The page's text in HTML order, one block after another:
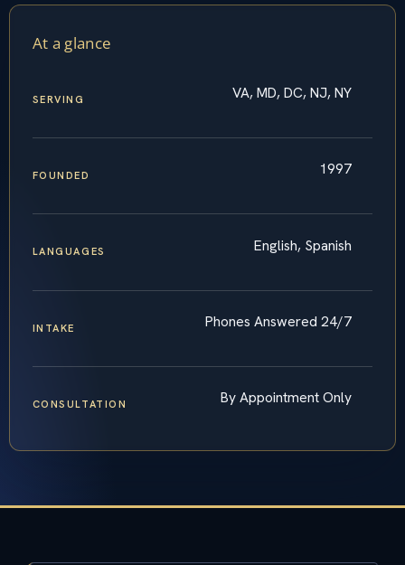
At a glance
SERVING VA, MD, DC, NJ, NY
FOUNDED 1997
LANGUAGES English, Spanish
INTAKE Phones Answered 24/7
CONSULTATION By Appointment Only